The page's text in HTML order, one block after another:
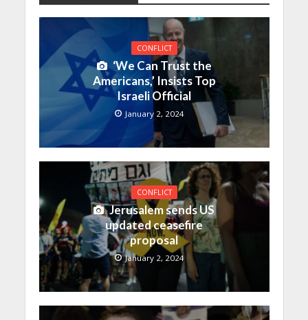
CONFLICT
‘We Can Trust the
Americans,’ Insists Top
Israeli Official
January 2, 2024
CONFLICT
Jerusalem sends US
updated ceasefire
proposal
January 2, 2024